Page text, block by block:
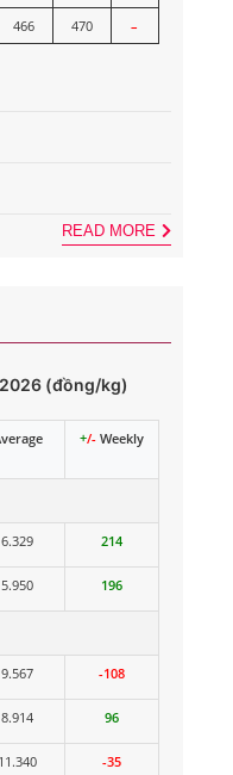
466 470 –
READ MORE
(đồng/kg)
+/-Weekly
6.329 214
5.950 196
9.567 -108
8.914 96
11.340 -35